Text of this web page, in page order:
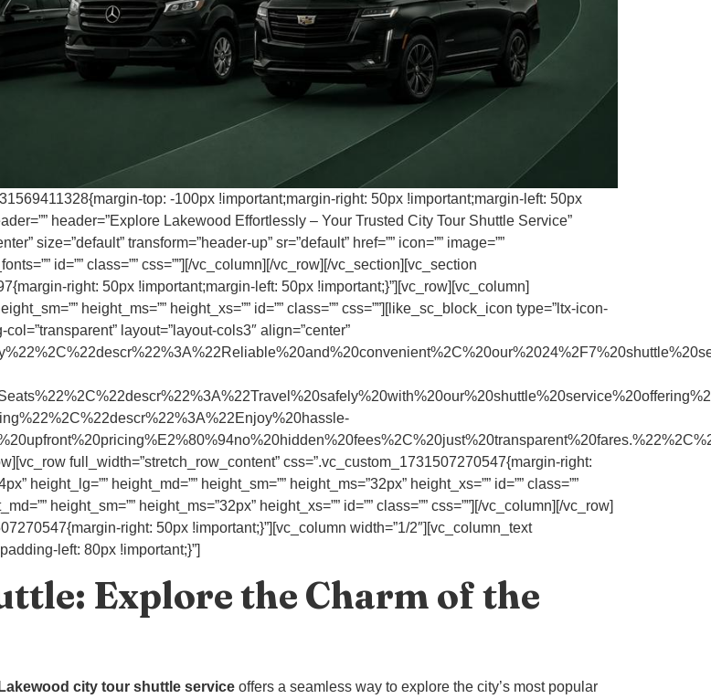
top: -100px !important;margin-right: 50px !important;margin-left: 50px
header=”Explore Lakewood Effortlessly – Your Trusted City Tour Shuttle Service”
size=”default” transform=”header-up” sr=”default” href=”” icon=”” image=””
id=”” class=”” css=””][/vc_column][/vc_row][/vc_section][vc_section
right: 50px !important;margin-left: 50px !important;}”][vc_row][vc_column]
height_ms=”” height_xs=”” id=”” class=”” css=””][like_sc_block_icon type=”ltx-icon-
layout=”layout-cols3″ align=”center”
full_width=”stretch_row_content” css=”.vc_custom_1731507270547{margin-right:
height_lg=”” height_md=”” height_sm=”” height_ms=”32px” height_xs=”” id=”” class=””
height_sm=”” height_ms=”32px” height_xs=”” id=”” class=”” css=””][/vc_column][/vc_row]
right: 50px !important;}”][vc_column width=”1/2″][vc_column_text
left: 80px !important;}”]
Explore the Charm of the
Lakewood city tour shuttle service offers a seamless way to explore the city’s most popular